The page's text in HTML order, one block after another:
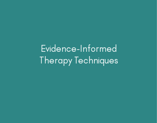
Evidence-Informed
Therapy Techniques